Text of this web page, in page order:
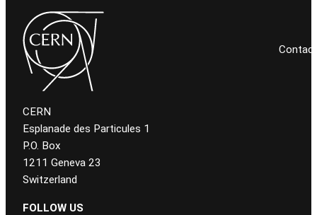
CERN
Esplanade des Particules 1
P.O. Box
1211 Geneva 23
Switzerland
FOLLOW US
Contact